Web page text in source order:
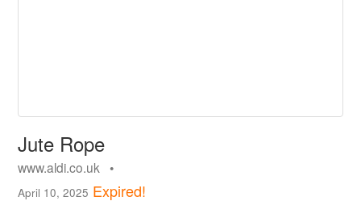
Jute Rope
www.aldi.co.uk •
April 10, 2025 Expired!